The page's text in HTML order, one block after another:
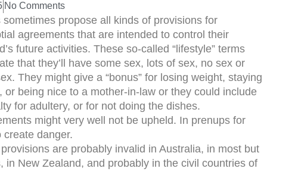
No Comments
sometimes propose all kinds of provisions for
agreements that are intended to control their
future activities. These so-called “lifestyle” terms
that they’ll have some sex, lots of sex, no sex or
They might give a “bonus” for losing weight, staying
or being nice to a mother-in-law or they could include
for adultery, or for not doing the dishes.
might very well not be upheld. In prenups for
danger.
are probably invalid in Australia, in most but
in New Zealand, and probably in the civil countries of